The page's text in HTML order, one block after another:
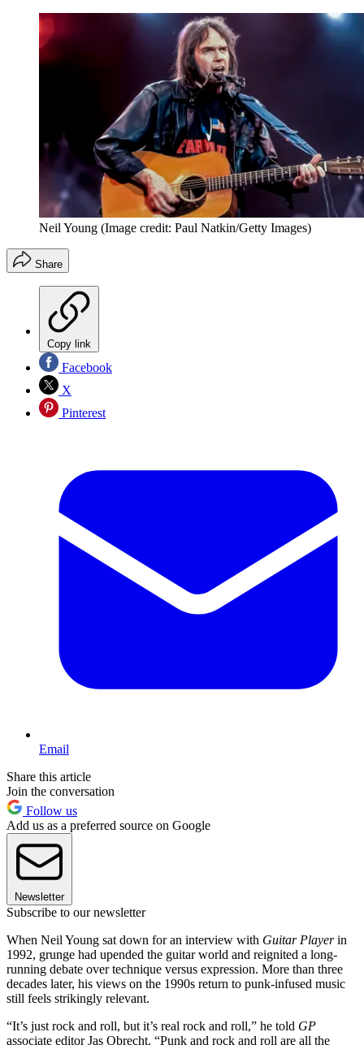
Neil Young (Image credit: Paul Natkin/Getty Images)
Share
Copy link
Facebook
X
Pinterest
Email
Share this article
Join the conversation
Follow us
Add us as a preferred source on Google
Newsletter
Subscribe to our newsletter
When Neil Young sat down for an interview with Guitar Playerin
1992, grunge had upended the guitar world and reignited a long-
running debate over technique versus expression. More than three
decades later, his views on the 1990s return to punk-infused music
still feels strikingly relevant.
“It’s just rock and roll, but it’s real rock and roll,” he told GP
associate editor Jas Obrecht. “Punk and rock and roll are all the